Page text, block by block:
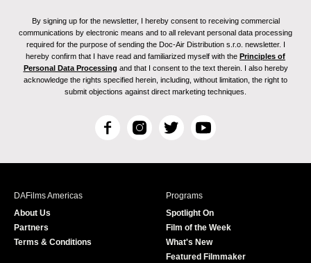
By signing up for the newsletter, I hereby consent to receiving commercial
communications by electronic means and to all relevant personal data processing
required for the purpose of sending the Doc-Air Distribution s.r.o. newsletter. I
hereby confirm that I have read and familiarized myself with the Principles of
Personal Data Processing and that I consent to the text therein. I also hereby
acknowledge the rights specified herein, including, without limitation, the right to
submit objections against direct marketing techniques.
F
c
I
s
T
i
r
Y
u
e
DAFilms Americas
About Us
Partners
Terms & Conditions
Programs
Spotlight On
Film of the Week
What's New
Featured Filmmaker